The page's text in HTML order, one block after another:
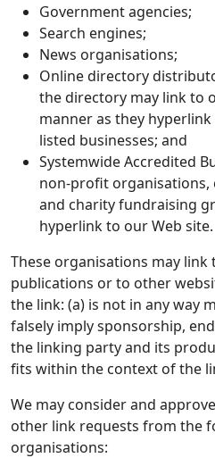
Government agencies;
Search engines;
News organisations;
Online directory
the directory may link to
manner as they
listed businesses; and
Systemwide Accredited
non-profit organisations,
and charity fundraising
hyperlink to our Web site.
These organisations may
publications or to other
the link: (a) is not in any way
falsely imply sponsorship,
the linking party and its
fits within the context of the
We may consider and
other link requests from the
organisations: